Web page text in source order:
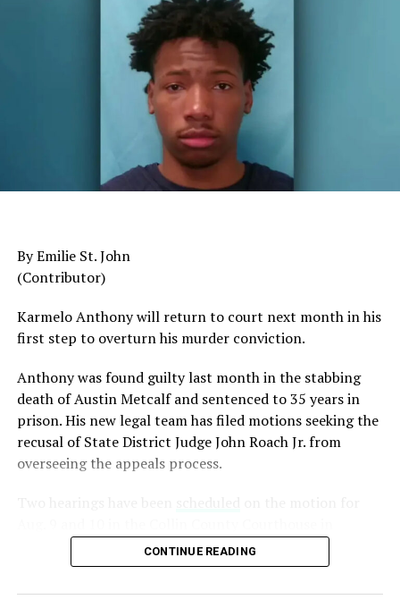
Trending
Ragtime Royalty: The
Musical Journey of Scott
Joplin
The pattern has become impossible to ignore.
General Charles Q. Brown Jr., only the second African
among the most accomplished military leaders of his
generation.
Admiral Lisa Franchetti, the first woman ever to serve
as Chief of Naval Operations, was removed despite
Reports have documented interventions that blocked or
delayed the promotions of Black officers and women
selected through the military’s rigorous promotion
system.
careers have been derailed for reasons that have never
been persuasively explained.
By Emilie St. John
(Contributor)
Karmelo Anthony will return to court next month in his
first step to overturn his murder conviction.
Anthony was found guilty last month in the stabbing
death of Austin Metcalf and sentenced to 35 years in
prison. His new legal team has filed motions seeking the
recusal ofState District Judge John Roach Jr. from
overseeing the appeals process.
McKinney, Texas, according to Fox4 News.
CONTINUE READING